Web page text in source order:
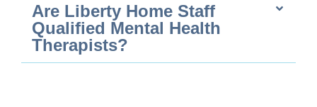
Are Liberty Home Staff
Qualified Mental Health
Therapists?